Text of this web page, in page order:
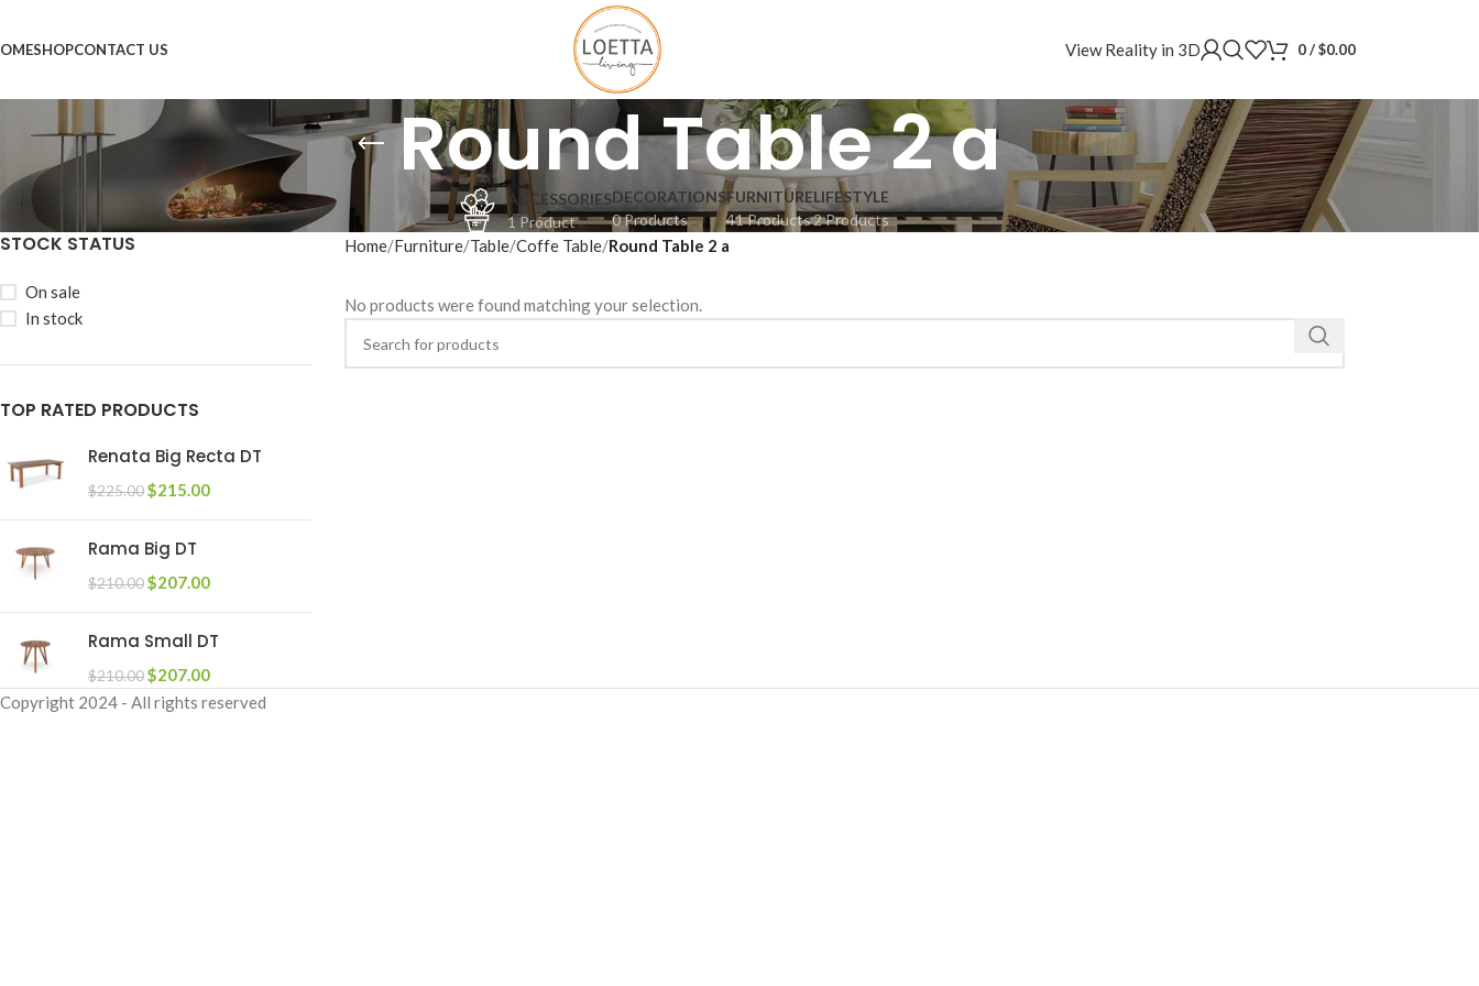
SHOPCONTACT US View Reality in 3D 0/$0.00
Round Table 2 a
ACCESSORIES
1 Product
DECORATIONS
0 Products
FURNITURE
41 Products
LIFESTYLE
2 Products
STOCK STATUS
On sale
In stock
TOP RATED PRODUCTS
Renata Big Recta DT
$225.00$215.00
Rama Big DT
$210.00$207.00
Rama Small DT
$210.00$207.00
Home Furniture Table Coffe Table Round Table 2 a
No products were found matching your selection.
Copyright 2024 - All rights reserved